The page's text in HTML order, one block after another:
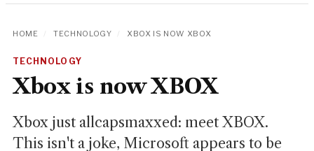
HOME TECHNOLOGY XBOX IS NOW XBOX
TECHNOLOGY
Xbox is now XBOX
Xbox just allcapsmaxxed: meet XBOX.
This isn't a joke, Microsoft appears to be